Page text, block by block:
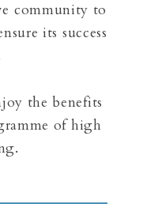
community to
its success
the benefits
of high